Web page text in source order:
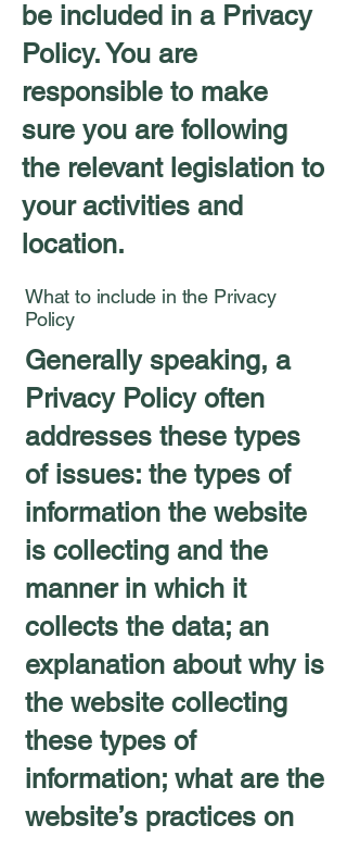
be included in a Privacy
Policy. You are
responsible to make
sure you are following
the relevant legislation to
your activities and
location.
What to include in the Privacy
Policy
Generally speaking, a
Privacy Policy often
addresses these types
of issues: the types of
information the website
is collecting and the
manner in which it
collects the data; an
explanation about why is
the website collecting
these types of
information; what are the
website’s practices on